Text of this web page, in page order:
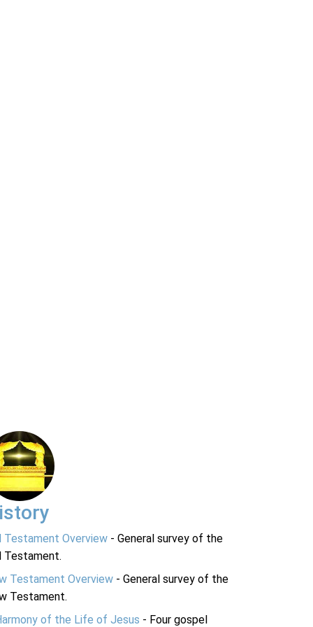
Testament Overview - General survey of the
Testament.
Testament Overview - General survey of the
Testament.
of the Life of Jesus - Four gospel